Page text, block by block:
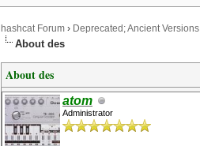
hashcat Forum › Deprecated; Ancient Versions
About des
About des
atom
Administrator